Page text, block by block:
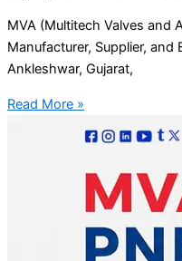
MVA (Multitech Valves and
Manufacturer, Supplier, and
Ankleshwar, Gujarat,
Read More »